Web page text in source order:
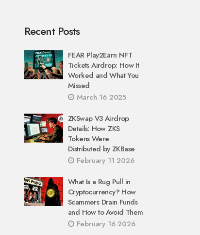
Recent Posts
FEAR Play2Earn NFT
Tickets Airdrop: How It
Worked and What You
Missed
March 16 2025
ZKSwap V3 Airdrop
Details: How ZKS
Tokens Were
Distributed by ZKBase
February 11 2026
What Is a Rug Pull in
Cryptocurrency? How
Scammers Drain Funds
and How to Avoid Them
February 16 2026